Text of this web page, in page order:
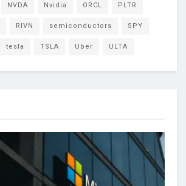
NVDA Nvidia ORCL PLTR
RIVN semiconductors SPY
tesla TSLA Uber ULTA